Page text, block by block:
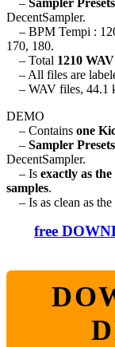
DecentSampler.
– BPM Tempi :
170, 180.
– Total 1210
– All files are
– WAV files, 44.1
DEMO
– Contains one
– Sampler Presets
DecentSampler.
– Is exactly as
samples.
– Is as clean as
free